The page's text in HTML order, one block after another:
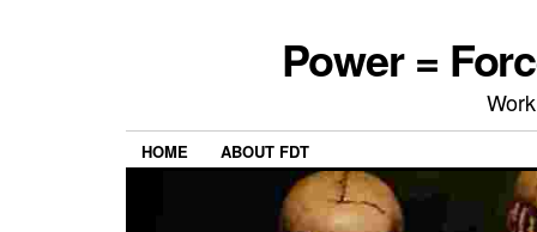
Power =
HOME ABOUT FDT